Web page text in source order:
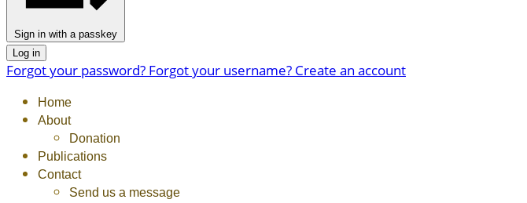
Sign in with a passkey
Log in
Forgot your password? Forgot your username? Create an account
Home
About
Donation
Publications
Contact
Send us a message